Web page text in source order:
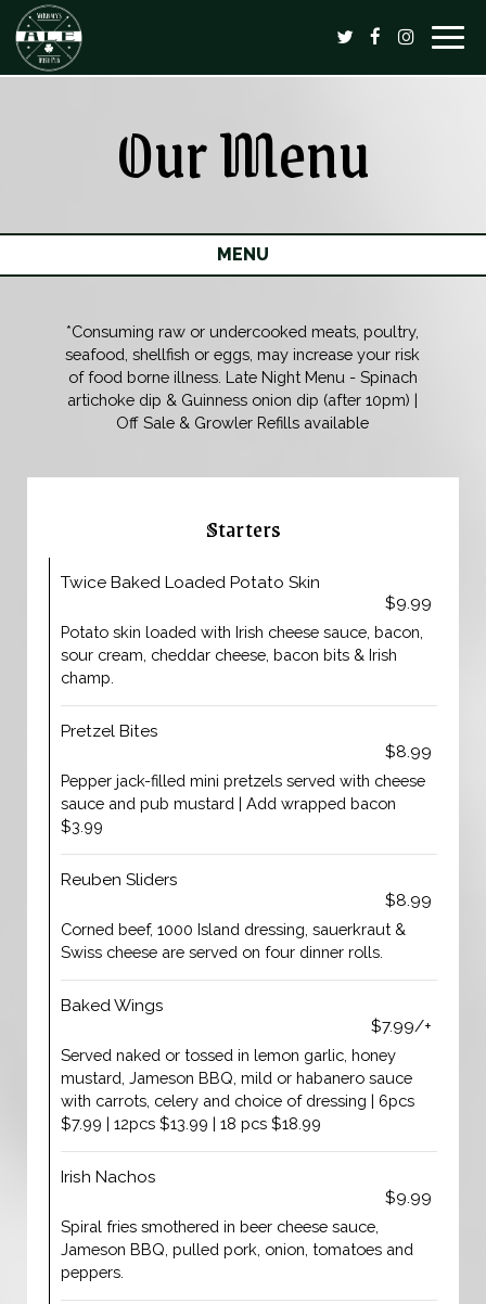
Our Menu
MENU
*Consuming raw or undercooked meats, poultry,
seafood, shellfish or eggs, may increase your risk
of food borne illness. Late Night Menu - Spinach
artichoke dip & Guinness onion dip (after 10pm) |
Off Sale & Growler Refills available
Starters
Twice Baked Loaded Potato Skin
$9.99
Potato skin loaded with Irish cheese sauce, bacon,
sour cream, cheddar cheese, bacon bits & Irish
champ.
Pretzel Bites
$8.99
Pepper jack-filled mini pretzels served with cheese
sauce and pub mustard | Add wrapped bacon
$3.99
Reuben Sliders
$8.99
Corned beef, 1000 Island dressing, sauerkraut &
Swiss cheese are served on four dinner rolls.
Baked Wings
$7.99/+
Served naked or tossed in lemon garlic, honey
mustard, Jameson BBQ, mild or habanero sauce
with carrots, celery and choice of dressing | 6pcs
$7.99 | 12pcs $13.99 | 18 pcs $18.99
Irish Nachos
$9.99
Spiral fries smothered in beer cheese sauce,
Jameson BBQ, pulled pork, onion, tomatoes and
peppers.